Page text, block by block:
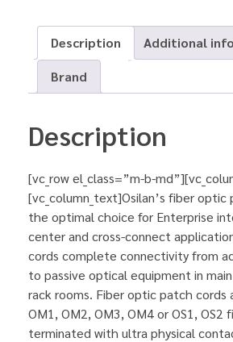
Description
Additional
Brand
Description
[vc_row el_class=”m-b-
[vc_column_text]Osilan’s fiber optic
the optimal choice for Enterprise
center and cross-connect
cords complete connectivity from
to passive optical equipment in
rack rooms. Fiber optic patch cords
OM1, OM2, OM3, OM4 or OS1, OS2
terminated with ultra physical